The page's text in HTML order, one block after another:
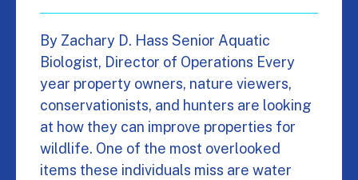
By Zachary D. Hass Senior Aquatic
Biologist, Director of Operations Every
year property owners, nature viewers,
conservationists, and hunters are looking
at how they can improve properties for
wildlife. One of the most overlooked
items these individuals miss are water